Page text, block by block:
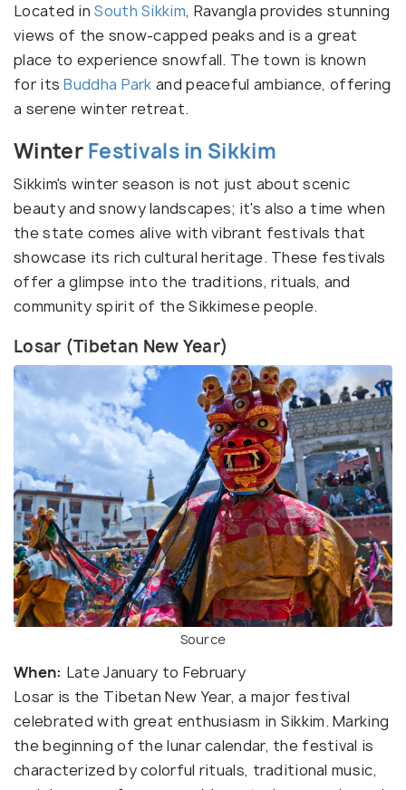
Located inSouth Sikkim, Ravangla provides stunning
views of the snow-capped peaks and is a great
place to experience snowfall. The town is known
for itsBuddha Park and peaceful ambiance, offering
a serene winter retreat.
Winter Festivals in Sikkim
Sikkim's winter season is not just about scenic
beauty and snowy landscapes; it's also a time when
the state comes alive with vibrant festivals that
showcase its rich cultural heritage. These festivals
offer a glimpse into the traditions, rituals, and
community spirit of the Sikkimese people.
Losar (Tibetan New Year)
Source
When: Late January to February
Losar is the Tibetan New Year, a major festival
celebrated with great enthusiasm in Sikkim. Marking
the beginning of the lunar calendar, the festival is
characterized by colorful rituals, traditional music,